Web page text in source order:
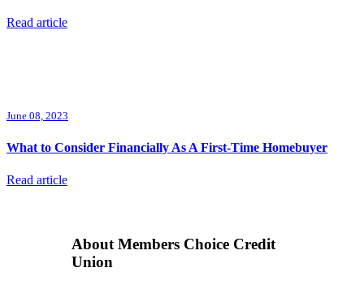
Read article
June 08, 2023
What to Consider Financially As A First-Time Homebuyer
Read article
About Members Choice Credit
Union